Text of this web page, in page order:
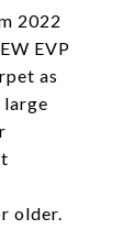
2022
EVP
as
large
older.